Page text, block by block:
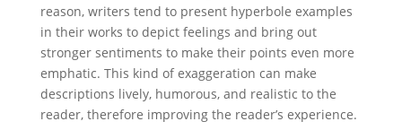
reason, writers tend to present hyperbole examples
in their works to depict feelings and bring out
stronger sentiments to make their points even more
emphatic. This kind of exaggeration can make
descriptions lively, humorous, and realistic to the
reader, therefore improving the reader’s experience.